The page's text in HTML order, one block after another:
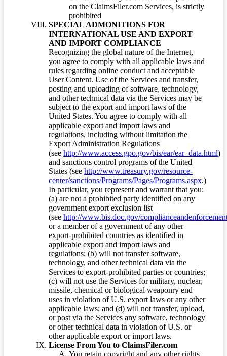
on the ClaimsFiler.com Services, is strictly
prohibited
SPECIAL ADMONITIONS FOR
INTERNATIONAL USE AND EXPORT
AND IMPORT COMPLIANCE
Recognizing the global nature of the Internet,
you agree to comply with all applicable laws and
rules regarding online conduct and acceptable
User Content. Use of the Services and transfer,
posting and uploading of software, technology,
and other technical data via the Services may be
subject to the export and import laws of the
United States. You agree to comply with all
applicable export and import laws and
regulations, including without limitation the
Export Administration Regulations
(see http://www.access.gpo.gov/bis/ear/ear_data.html)
and sanctions control programs of the United
States (see http://www.treasury.gov/resource-
center/sanctions/Programs/Pages/Programs.aspx.)
In particular, you represent and warrant that you:
(a) are not a prohibited party identified on any
government export exclusion list
(see http://www.bis.doc.gov/
or a member of a government of any other
export-prohibited countries as identified in
applicable export and import laws and
regulations; (b) will not transfer software,
technology, and other technical data via the
Services to export-prohibited parties or countries;
(c) will not use the Services for military, nuclear,
missile, chemical or biological weaponry end
uses in violation of U.S. export laws or any other
applicable laws; and (d) will not transfer, upload,
or post via the Services any software, technology
or other technical data in violation of U.S. or
other applicable export or import laws.
License From You to ClaimsFiler.com